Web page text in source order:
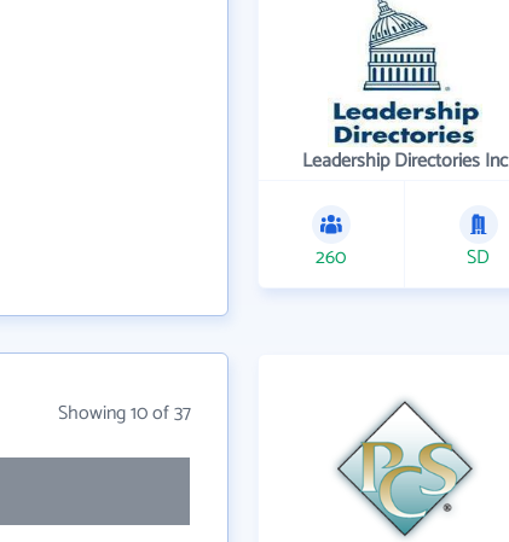
Showing 10 of 37
Leadership Directories Inc
260 SD